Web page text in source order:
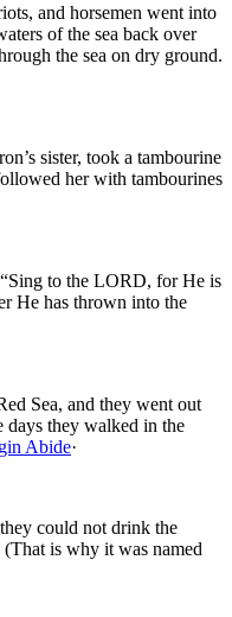
and horsemen went into
of the sea back over
the sea on dry ground.
sister, took a tambourine
her with tambourines
to the LORD, for He is
He has thrown into the
Sea, and they went out
days they walked in the
Abide·
could not drink the
(That is why it was named